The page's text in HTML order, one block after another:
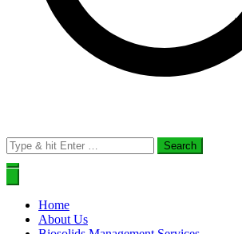
Search
for:
Home
About Us